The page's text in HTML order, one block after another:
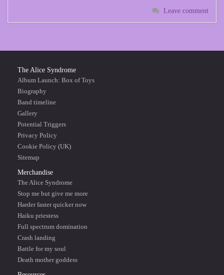
Leave comment
The Alice Syndrome
Album Launch: Box of Toys
Biography
Band timeline
Gallery
Potential Triggers
Privacy Policy
Cookie Policy (UK)
Sitemap
Merchandise
The Alice Syndrome
Stop me but give me more
Harder faster quicker now
Haiku priestess
Full spectrum domination
Crash landing
Battle for my soul
Death mother goddess